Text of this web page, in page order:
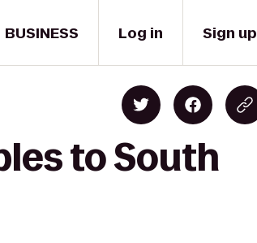
BUSINESS Log in Sign up
to South